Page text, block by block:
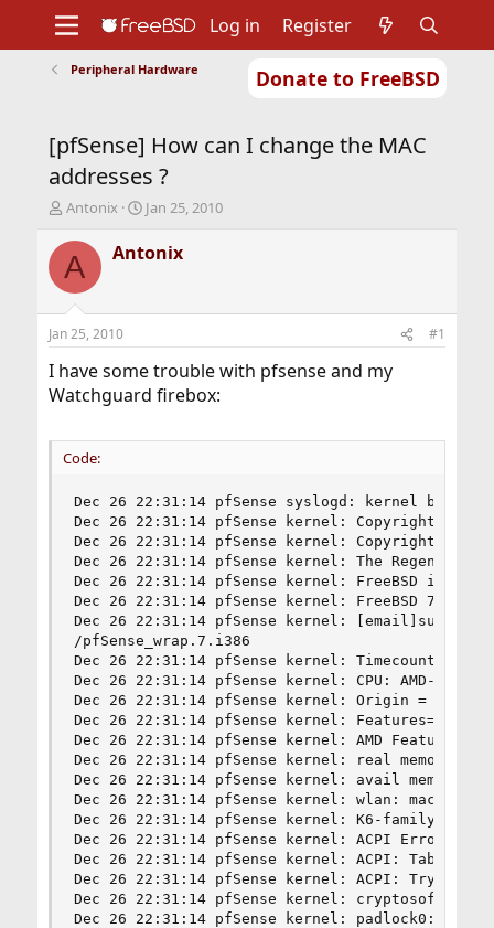
Donate to FreeBSD
Support
Foundation
Log in Register
Peripheral Hardware
[pfSense] How can I change the MAC
addresses ?
T
r
e
d
t
a
r
t
r
Antonix
S
a
r
t
e
Jan 25, 2010
A Antonix
Jan 25, 2010 #1
I have some trouble with pfsense and my
Watchguard firebox:
Code:
Dec 26 22:31:14 pfSense syslogd: kernel boot
Dec 26 22:31:14 pfSense kernel: Copyright (c)
Dec 26 22:31:14 pfSense kernel: Copyright (c)
Dec 26 22:31:14 pfSense kernel: The
Dec 26 22:31:14 pfSense kernel: FreeBSD is a
Dec 26 22:31:14 pfSense kernel: FreeBSD 7.2-
Dec 26 22:31:14 pfSense kernel:
/pfSense_wrap.7.i386
Dec 26 22:31:14 pfSense kernel: Timecounter
Dec 26 22:31:14 pfSense kernel: CPU: AMD-
Dec 26 22:31:14 pfSense kernel: Origin =
Dec 26 22:31:14 pfSense kernel:
Dec 26 22:31:14 pfSense kernel: AMD
Dec 26 22:31:14 pfSense kernel: real memory  =
Dec 26 22:31:14 pfSense kernel: avail memory =
Dec 26 22:31:14 pfSense kernel: wlan: mac acl
Dec 26 22:31:14 pfSense kernel: K6-family
Dec 26 22:31:14 pfSense kernel: ACPI Error
Dec 26 22:31:14 pfSense kernel: ACPI: Table
Dec 26 22:31:14 pfSense kernel: ACPI: Try
Dec 26 22:31:14 pfSense kernel: cryptosoft0:
Dec 26 22:31:14 pfSense kernel: padlock0: No